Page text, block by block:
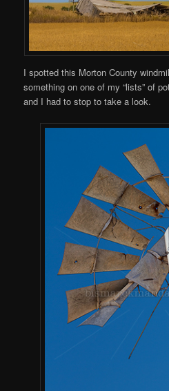
I spotted this Morton County
something on one of my “lists” of
and I had to stop to take a look.